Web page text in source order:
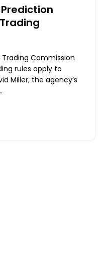
Commission
rules apply to
Miller, the agency’s